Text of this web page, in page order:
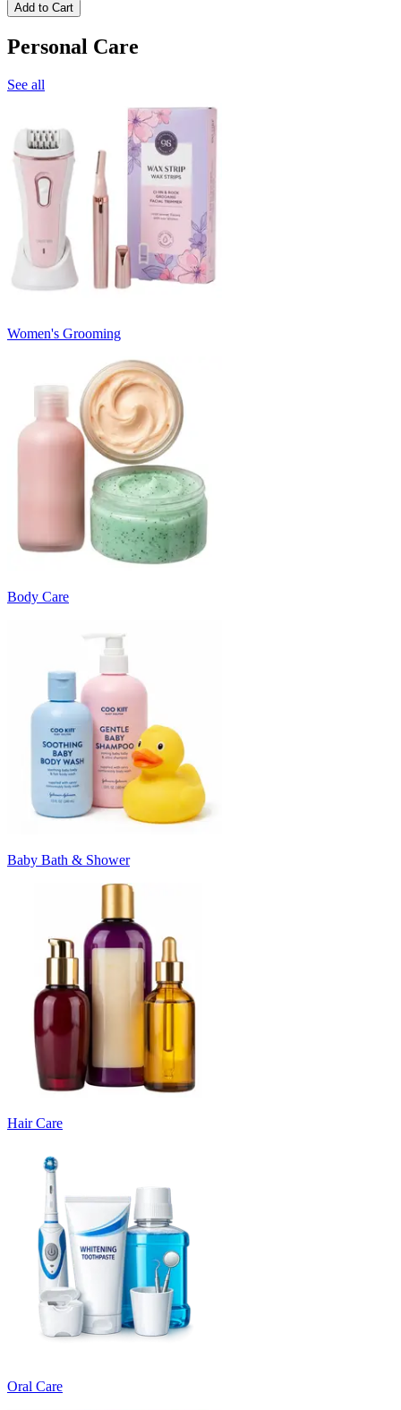
Add to Cart
Personal Care
See all
Women's Grooming
Body Care
Baby Bath & Shower
Hair Care
Oral Care